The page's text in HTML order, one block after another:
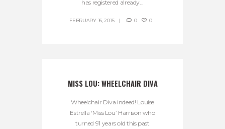
has registered already...
FEBRUARY 16, 2015 0 0
MISS LOU: WHEELCHAIR DIVA
Wheelchair Diva indeed! Louise
Estrella ‘Miss Lou’ Harrison who
turned 91 years old this past